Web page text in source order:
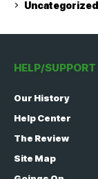
Uncategorized
HELP/SUPPORT
Our History
Help Center
The Review
Site Map